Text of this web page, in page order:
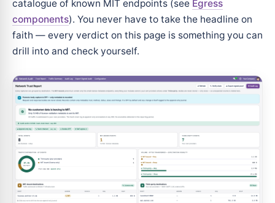
catalogue of known MIT endpoints (see Egress
components). You never have to take the headline on
faith — every verdict on this page is something you can
drill into and check yourself.